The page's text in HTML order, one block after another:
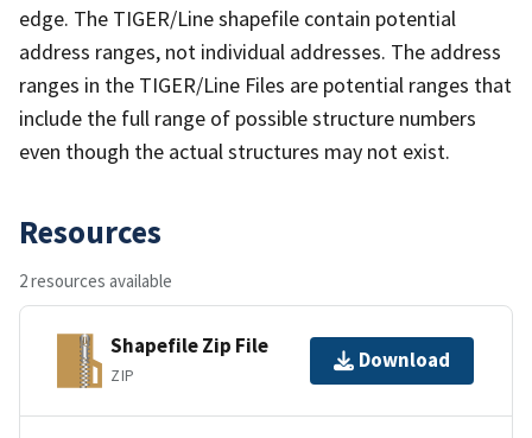
edge. The TIGER/Line shapefile contain potential
address ranges, not individual addresses. The address
ranges in the TIGER/Line Files are potential ranges that
include the full range of possible structure numbers
even though the actual structures may not exist.
Resources
2 resources available
Shapefile Zip File
ZIP
Download